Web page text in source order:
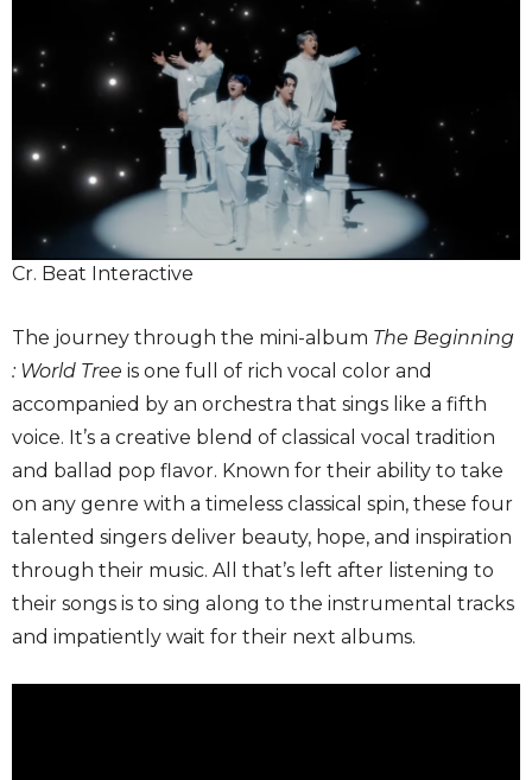
Cr. Beat Interactive
The journey through the mini-album The Beginning
: World Tree is one full of rich vocal color and
accompanied by an orchestra that sings like a fifth
voice. It’s a creative blend of classical vocal tradition
and ballad pop flavor. Known for their ability to take
on any genre with a timeless classical spin, these four
talented singers deliver beauty, hope, and inspiration
through their music. All that’s left after listening to
their songs is to sing along to the instrumental tracks
and impatiently wait for their next albums.